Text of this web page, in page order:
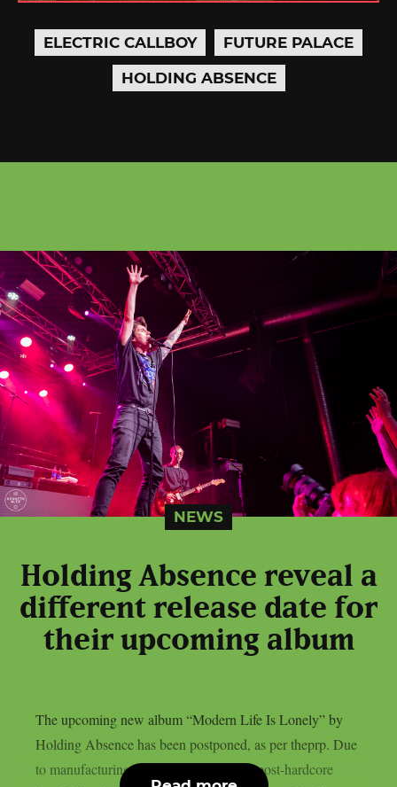
ELECTRIC CALLBOY
FUTURE PALACE
HOLDING ABSENCE
NEWS
Holding Absence reveal a
different release date for
their upcoming album
The upcoming new album “Modern Life Is Lonely” by
Holding Absence has been postponed, as per theprp. Due
to manufacturing difficulties, the Welsh post-hardcore